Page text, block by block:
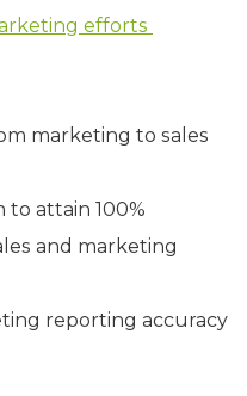
efforts
marketing to sales
to attain 100%
and marketing
reporting accuracy